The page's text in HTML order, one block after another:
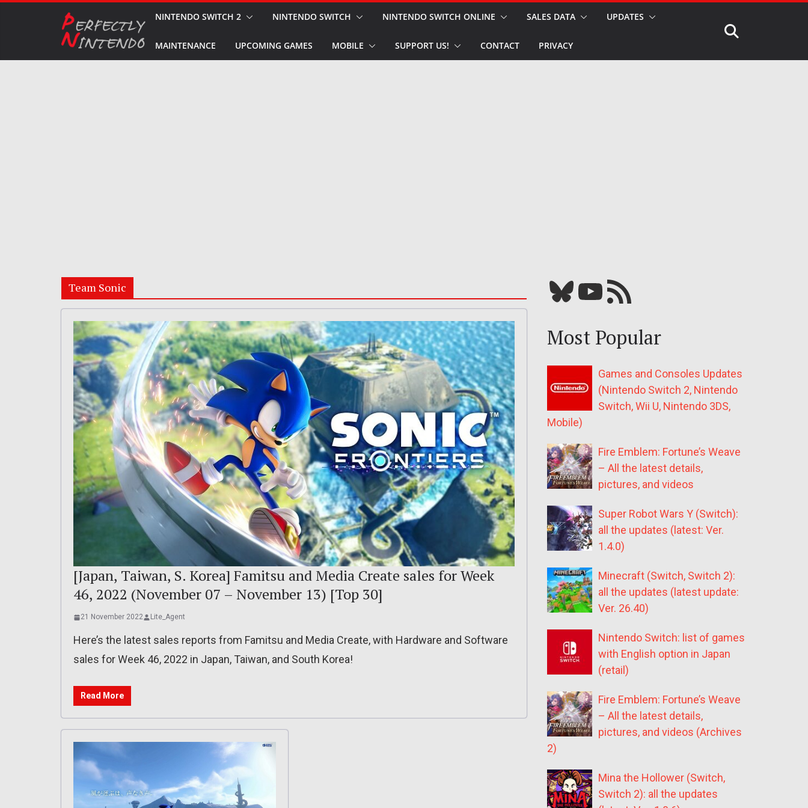
NINTENDO SWITCH 2 NINTENDO SWITCH NINTENDO SWITCH ONLINE SALES DATA UPDATES
MAINTENANCE UPCOMING GAMES MOBILE SUPPORT US! CONTACT PRIVACY
Team Sonic
[Japan, Taiwan, S. Korea] Famitsu and Media Create sales for Week
46, 2022 (November 07 – November 13) [Top 30]
21 November 2022 Lite_Agent
Here’s the latest sales reports from Famitsu and Media Create, with Hardware and Software
sales for Week 46, 2022 in Japan, Taiwan, and South Korea!
Read More
Bluesky YouTube Our RSS feed
Most Popular
Games and Consoles Updates
(Nintendo Switch 2, Nintendo
Switch, Wii U, Nintendo 3DS,
Mobile)
Fire Emblem: Fortune’s Weave
– All the latest details,
pictures, and videos
Super Robot Wars Y (Switch):
all the updates (latest: Ver.
1.4.0)
Minecraft (Switch, Switch 2):
all the updates (latest update:
Ver. 26.40)
Nintendo Switch: list of games
with English option in Japan
(retail)
Fire Emblem: Fortune’s Weave
– All the latest details,
pictures, and videos (Archives
2)
Mina the Hollower (Switch,
Switch 2): all the updates